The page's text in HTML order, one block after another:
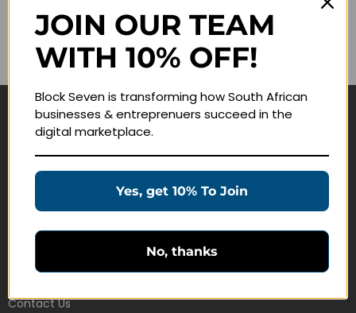
Lost your password?
Remember me
Navigate
Education Products
Customer Service
Contact Us
JOIN OUR TEAM
WITH 10% OFF!
Block Seven is transforming how South African
businesses & entreprenuers succeed in the
digital marketplace.
Yes, get 10% To Join
No, thanks